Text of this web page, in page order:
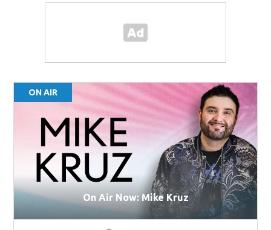
ON AIR
On Air Now: Mike Kruz